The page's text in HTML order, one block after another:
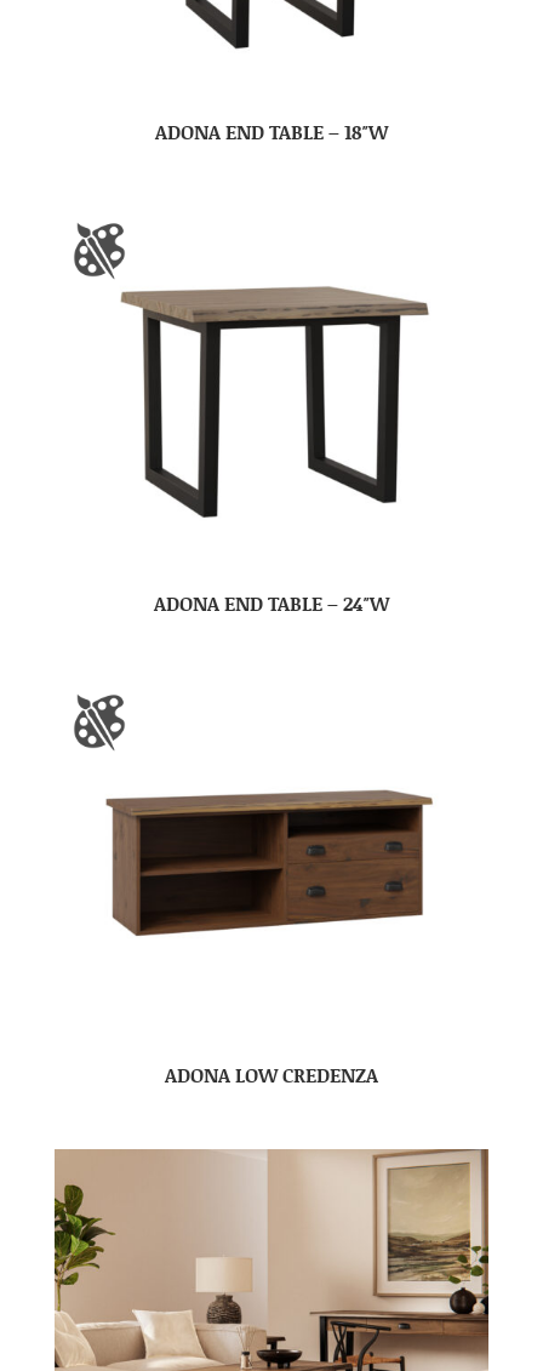
ADONA END TABLE – 18″W
ADONA END TABLE – 24″W
ADONA LOW CREDENZA